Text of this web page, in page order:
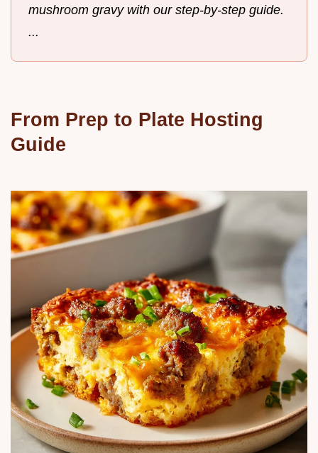
mushroom gravy with our step-by-step guide.
...
From Prep to Plate Hosting
Guide